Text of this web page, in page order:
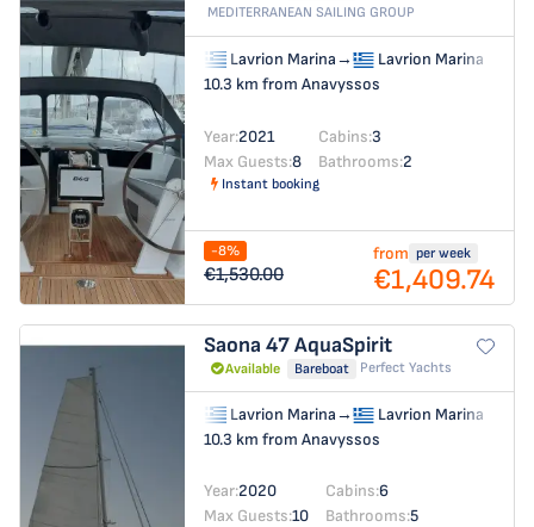
MEDITERRANEAN SAILING GROUP
Lavrion Marina→
Lavrion Marina
10.3 km from Anavyssos
Year:2021 Cabins:3
Max Guests:8 Bathrooms:2
Instant booking
-8%
€1,530.00
from per week
€1,409.74
Saona 47AquaSpirit
Available Bareboat Perfect Yachts
Lavrion Marina→
Lavrion Marina
10.3 km from Anavyssos
Year:2020 Cabins:6
Max Guests:10 Bathrooms:5